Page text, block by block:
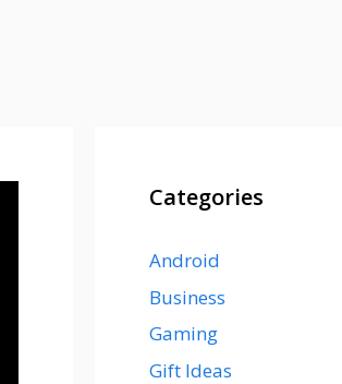
Categories
Android
Business
Gaming
Gift Ideas